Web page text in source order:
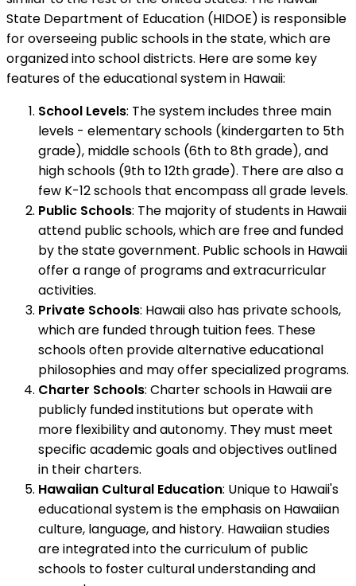
State Department of Education (HIDOE) is responsible
for overseeing public schools in the state, which are
organized into school districts. Here are some key
features of the educational system in Hawaii:
School Levels: The system includes three main
levels - elementary schools (kindergarten to 5th
grade), middle schools (6th to 8th grade), and
high schools (9th to 12th grade). There are also a
few K-12 schools that encompass all grade levels.
Public Schools: The majority of students in Hawaii
attend public schools, which are free and funded
by the state government. Public schools in Hawaii
offer a range of programs and extracurricular
activities.
Private Schools: Hawaii also has private schools,
which are funded through tuition fees. These
schools often provide alternative educational
philosophies and may offer specialized programs.
Charter Schools: Charter schools in Hawaii are
publicly funded institutions but operate with
more flexibility and autonomy. They must meet
specific academic goals and objectives outlined
in their charters.
Hawaiian Cultural Education: Unique to Hawaii's
educational system is the emphasis on Hawaiian
culture, language, and history. Hawaiian studies
are integrated into the curriculum of public
schools to foster cultural understanding and